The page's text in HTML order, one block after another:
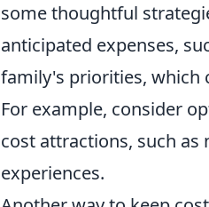
some thoughtful
anticipated expenses,
family's priorities, which
For example, consider
cost attractions, such as
experiences.